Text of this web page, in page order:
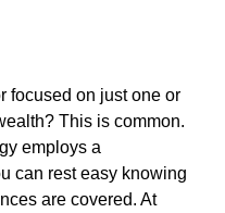
focused on just one or
This is common.
employs a
can rest easy knowing
are covered. At